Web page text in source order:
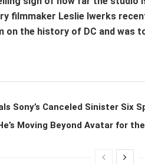
filmmaker Leslie Iwerks
on the history of DC and was
Sony’s Canceled Sinister Six
Moving Beyond Avatar for